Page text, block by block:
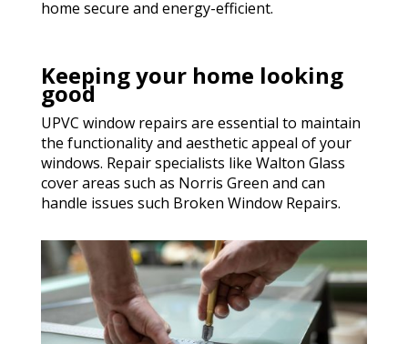
home secure and energy-efficient.
Keeping your home looking
good
UPVC window repairs are essential to maintain
the functionality and aesthetic appeal of your
windows. Repair specialists like Walton Glass
cover areas such as Norris Green and can
handle issues such Broken Window Repairs.